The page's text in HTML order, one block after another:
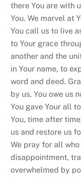
there You are with
You. We marvel at
You call us to live
to Your grace
another and the
in Your name, to
word and deed.
by us, You owe us
You gave Your all
You, time after
us and restore us
We pray for all
disappointment,
overwhelmed by